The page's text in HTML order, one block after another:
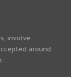
involve
around